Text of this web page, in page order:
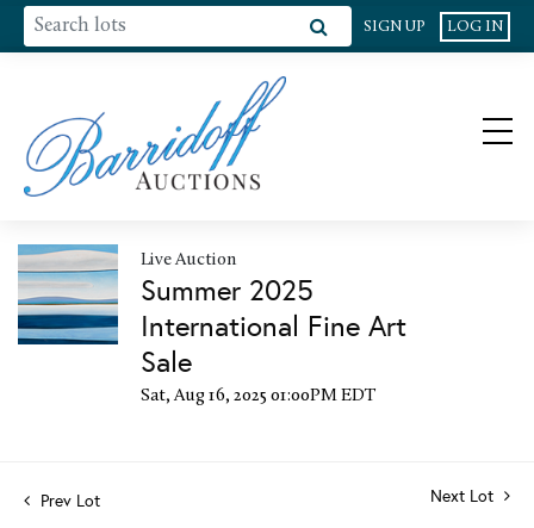
SIGN UP LOG IN
Live Auction
Summer 2025
International Fine Art
Sale
Sat, Aug 16, 2025 01:00PM EDT
Prev Lot Next Lot